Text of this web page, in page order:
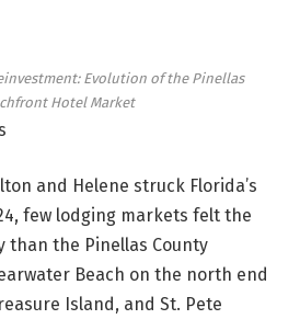
Evolution of the Pinellas
Hotel Market
and Helene struck Florida’s
few lodging markets felt the
than the Pinellas County
Beach on the north end
Island, and St. Pete